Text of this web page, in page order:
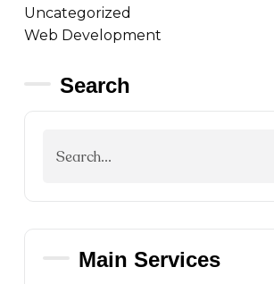
Uncategorized
Web Development
Search
Main Services